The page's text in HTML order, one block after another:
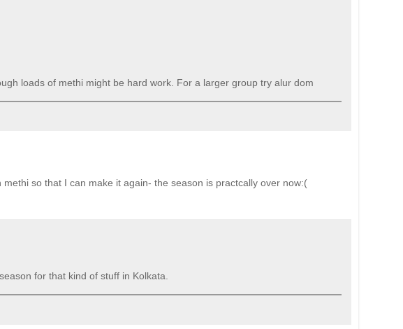
loads of methi might be hard work. For a larger group try alur dom
so that I can make it again- the season is practcally over now:(
for that kind of stuff in Kolkata.